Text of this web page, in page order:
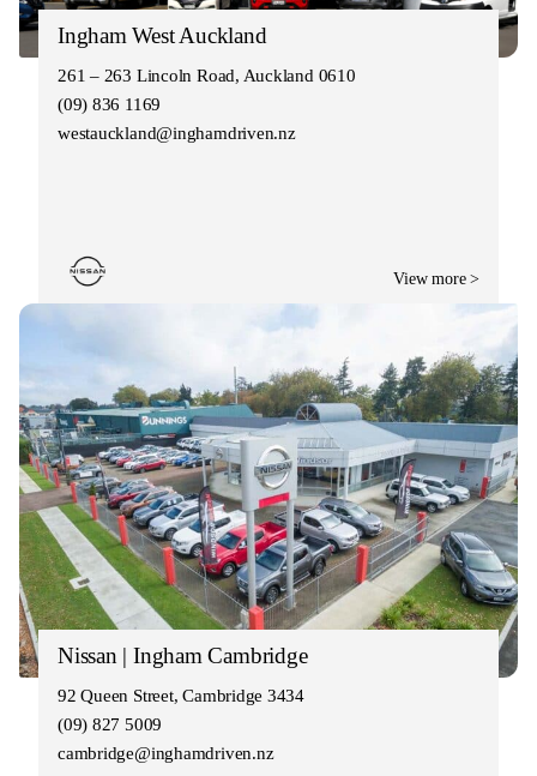
Ingham West Auckland
261 – 263 Lincoln Road, Auckland 0610
(09) 836 1169
westauckland@inghamdriven.nz
View more >
Nissan | Ingham Cambridge
92 Queen Street, Cambridge 3434
(09) 827 5009
cambridge@inghamdriven.nz